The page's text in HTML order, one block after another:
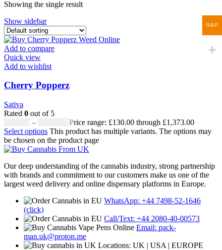
Showing the single result
Show sidebar
Add to compare
Quick view
Add to wishlist
Cherry Popperz
Sativa
Rated 0 out of 5
–
Price range: £130.00 through £1,373.00
Select options This product has multiple variants. The options may
be chosen on the product page
Our deep understanding of the cannabis industry, strong partnership
with brands and commitment to our customers make us one of the
largest weed delivery and online dispensary platforms in Europe.
WhatsApp: +44 7498-52-1646
(click)
Call/Text: +44 2080-40-00573
Email: pack-
man.uk@proton.me
Locations: UK | USA | EUROPE
GBP